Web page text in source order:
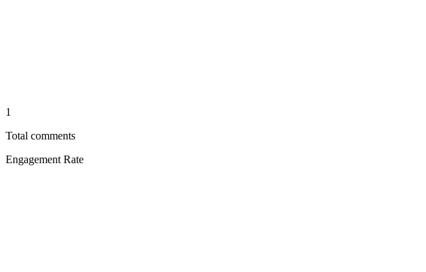
1
Total comments
Engagement Rate